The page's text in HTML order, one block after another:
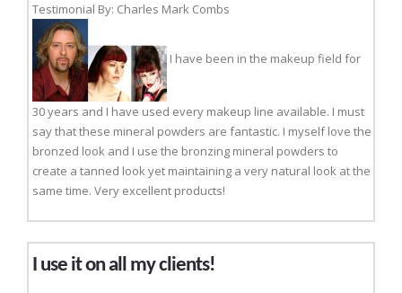
Testimonial By: Charles Mark Combs
I have been in the makeup field for
30 years and I have used every makeup line available. I must
say that these mineral powders are fantastic. I myself love the
bronzed look and I use the bronzing mineral powders to
create a tanned look yet maintaining a very natural look at the
same time. Very excellent products!
I use it on all my clients!